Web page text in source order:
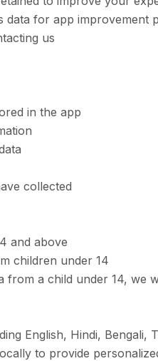
data for app improvement
us
in the app
collected
and above
children under 14
a child under 14, we
English, Hindi,
to provide